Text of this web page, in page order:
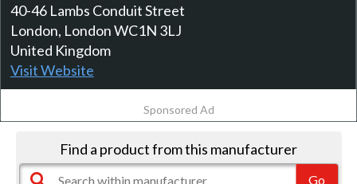
40-46 Lambs Conduit Street
London, London WC1N 3LJ
United Kingdom
Visit Website
Sponsored Ad
Find a product from this manufacturer